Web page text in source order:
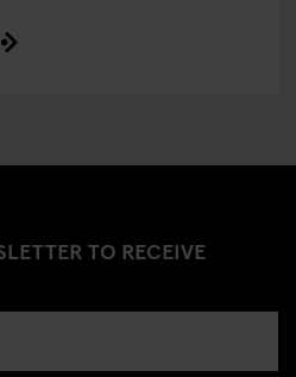
TO RECEIVE